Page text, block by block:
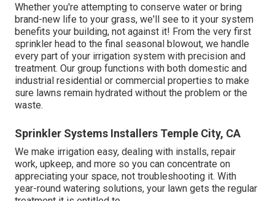
Whether you're attempting to conserve water or bring
brand-new life to your grass, we'll see to it your system
benefits your building, not against it! From the very first
sprinkler head to the final seasonal blowout, we handle
every part of your irrigation system with precision and
treatment. Our group functions with both domestic and
industrial residential or commercial properties to make
sure lawns remain hydrated without the problem or the
waste.
Sprinkler Systems Installers Temple City, CA
We make irrigation easy, dealing with installs, repair
work, upkeep, and more so you can concentrate on
appreciating your space, not troubleshooting it. With
year-round watering solutions, your lawn gets the regular